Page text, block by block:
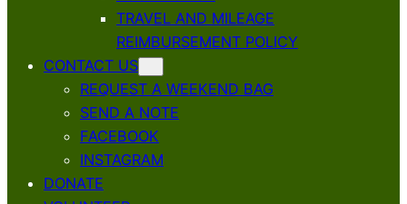
TRAVEL AND MILEAGE
REIMBURSEMENT POLICY
CONTACT US
REQUEST A WEEKEND BAG
SEND A NOTE
FACEBOOK
INSTAGRAM
DONATE